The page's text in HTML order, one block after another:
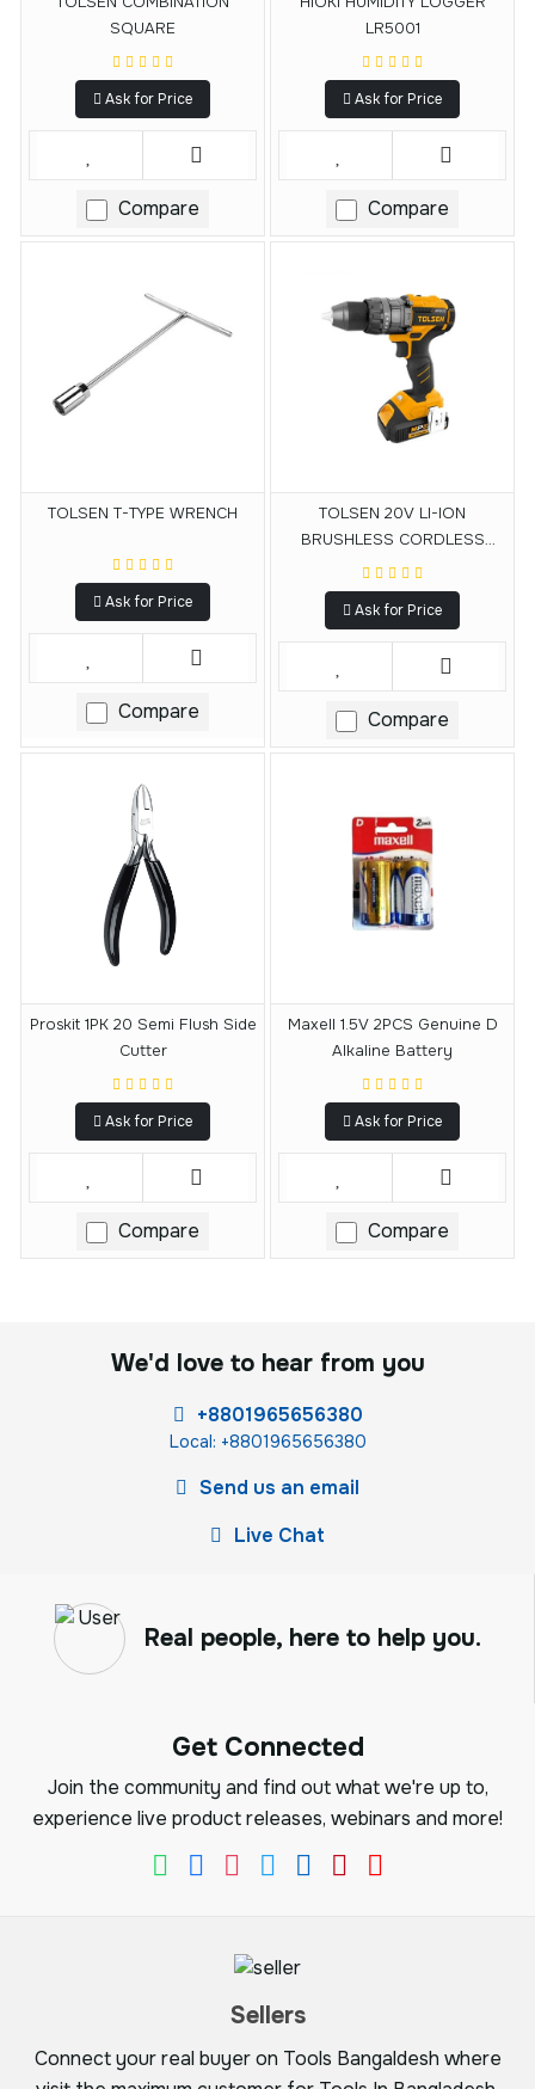
SQUARE
Ask for Price
Compare
LR5001
Ask for Price
Compare
TOLSEN T-TYPE WRENCH
Ask for Price
Compare
TOLSEN 20V LI-ION
BRUSHLESS CORDLESS
IMPACT DRILL
Ask for Price
Compare
Proskit 1PK 20 Semi Flush Side
Cutter
Ask for Price
Compare
Maxell 1.5V 2PCS Genuine D
Alkaline Battery
Ask for Price
Compare
We'd love to hear from you
+8801965656380
Local: +8801965656380
Send us an email
Live Chat
Real people, here to help you.
Get Connected
Join the community and find out what we're up to,
experience live product releases, webinars and more!
Sellers
Connect your real buyer on Tools Bangaldesh where